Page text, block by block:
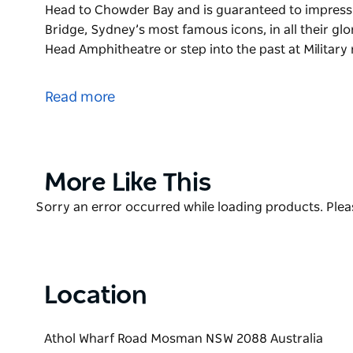
Head to Chowder Bay and is guaranteed to
Bridge, Sydney’s most famous icons, in all their
Head Amphitheatre or step into the past at Military
4km bush track weaves around the harbour
at Bradleys Head. Come face-to-face with wildlife
heritage-listed Athol Hall or a Chowder Bay cafe.
Read more
Product
More Like This
Product
Sorry an error occurred while loading products.
Location
Athol Wharf Road Mosman NSW 2088 Australia